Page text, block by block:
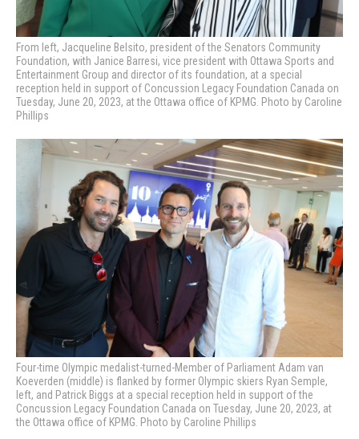
From left, Jacqueline Belsito, president of the Senators Community
Foundation, with Janice Barresi, vice president with Ottawa Sports and
Entertainment Group and director of its foundation, at a special
reception held in support of Concussion Legacy Foundation Canada on
Tuesday, June 20, 2023, at the Ottawa office of KPMG. Photo by Caroline
Phillips
Four-time Olympic medalist-turned-Member of Parliament Adam van
Koeverden (middle) is flanked by former Olympic skiers Ryan Semple,
left, and Patrick Biggs at a special reception held in support of the
Concussion Legacy Foundation Canada on Tuesday, June 20, 2023, at
the Ottawa office of KPMG. Photo by Caroline Phillips